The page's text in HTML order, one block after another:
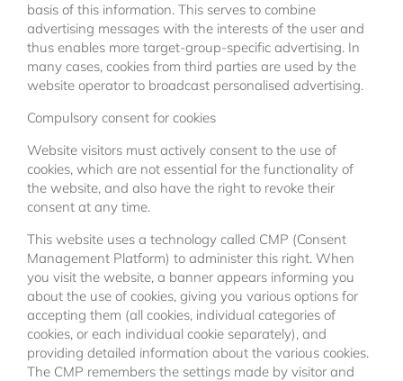
basis of this information. This serves to combine
advertising messages with the interests of the user and
thus enables more target-group-specific advertising. In
many cases, cookies from third parties are used by the
website operator to broadcast personalised advertising.
Compulsory consent for cookies
Website visitors must actively consent to the use of
cookies, which are not essential for the functionality of
the website, and also have the right to revoke their
consent at any time.
This website uses a technology called CMP (Consent
Management Platform) to administer this right. When
you visit the website, a banner appears informing you
about the use of cookies, giving you various options for
accepting them (all cookies, individual categories of
cookies, or each individual cookie separately), and
providing detailed information about the various cookies.
The CMP remembers the settings made by visitor and